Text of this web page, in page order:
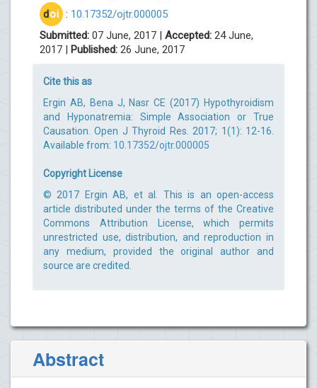
doi : 10.17352/ojtr.000005
Submitted: 07 June, 2017 | Accepted: 24 June,
2017 | Published: 26 June, 2017
Cite this as
Ergin AB, Bena J, Nasr CE (2017) Hypothyroidism
and Hyponatremia: Simple Association or True
Causation. Open J Thyroid Res. 2017; 1(1): 12-16.
Available from: 10.17352/ojtr.000005
Copyright License
© 2017 Ergin AB, et al. This is an open-access
article distributed under the terms of the Creative
Commons Attribution License, which permits
unrestricted use, distribution, and reproduction in
any medium, provided the original author and
source are credited.
Abstract